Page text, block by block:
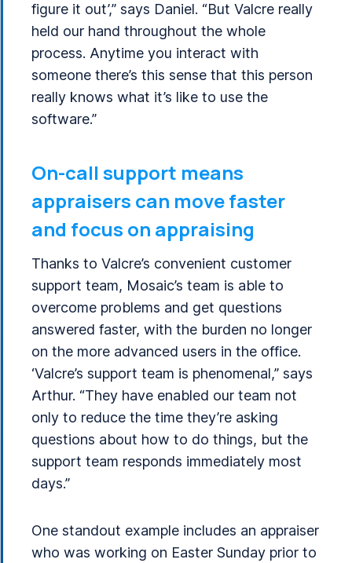
figure it out’,” says Daniel. “But Valcre really
held our hand throughout the whole
process. Anytime you interact with
someone there’s this sense that this person
really knows what it’s like to use the
software.”
On-call support means
appraisers can move faster
and focus on appraising
Thanks to Valcre’s convenient customer
support team, Mosaic’s team is able to
overcome problems and get questions
answered faster, with the burden no longer
on the more advanced users in the office.
‘Valcre’s support team is phenomenal,” says
Arthur. “They have enabled our team not
only to reduce the time they’re asking
questions about how to do things, but the
support team responds immediately most
days.”
One standout example includes an appraiser
who was working on Easter Sunday prior to